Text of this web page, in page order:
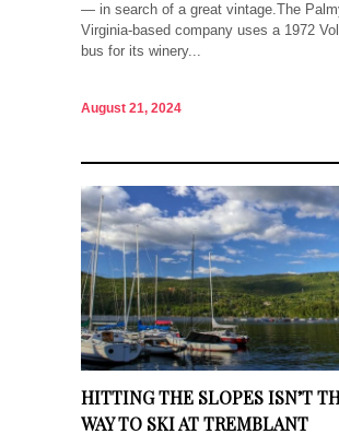
— in search of a great vintage.The
Virginia-based company uses a 1972
bus for its winery...
August 21, 2024
HITTING THE SLOPES ISN’T
WAY TO SKI AT TREMBLANT